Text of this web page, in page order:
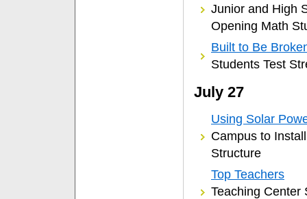
Junior and High
Opening Math
Built to Be
Students Test
July 27
Using Solar
Campus to
Structure
Top Teachers
Teaching Center